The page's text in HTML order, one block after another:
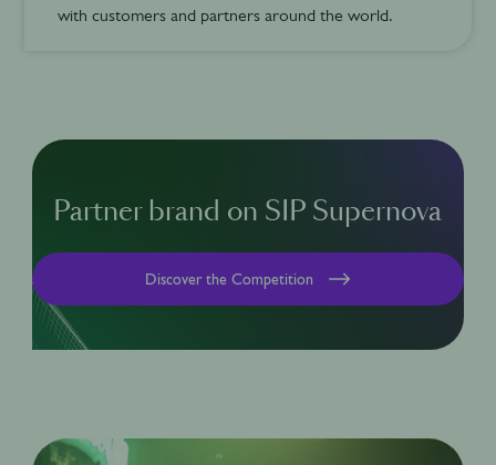
with customers and partners around the world.
Partner brand on SIP Supernova
Discover the Competition